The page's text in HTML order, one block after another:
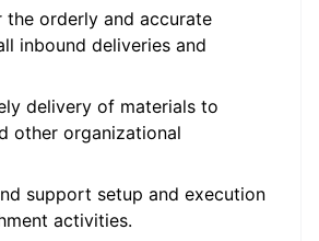
the orderly and accurate
inbound deliveries and
delivery of materials to
other organizational
support setup and execution
activities.